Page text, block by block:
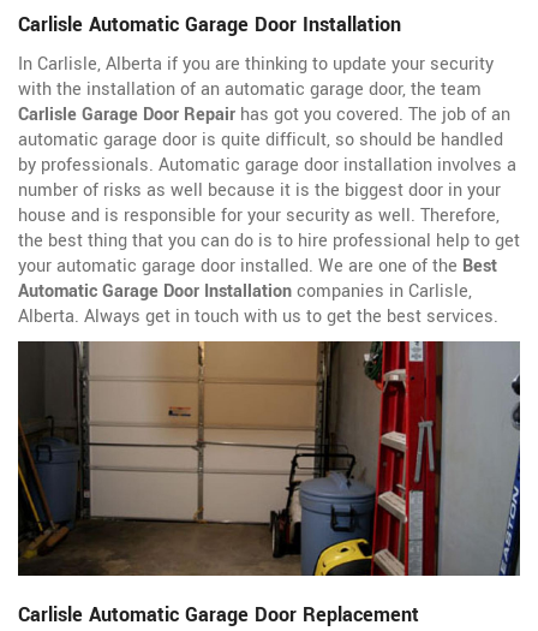
Carlisle Automatic Garage Door Installation
In Carlisle, Alberta if you are thinking to update your security
with the installation of an automatic garage door, the team
Carlisle Garage Door Repair has got you covered. The job of an
automatic garage door is quite difficult, so should be handled
by professionals. Automatic garage door installation involves a
number of risks as well because it is the biggest door in your
house and is responsible for your security as well. Therefore,
the best thing that you can do is to hire professional help to get
your automatic garage door installed. We are one of the Best
Automatic Garage Door Installationcompanies in Carlisle,
Alberta. Always get in touch with us to get the best services.
Carlisle Automatic Garage Door Replacement